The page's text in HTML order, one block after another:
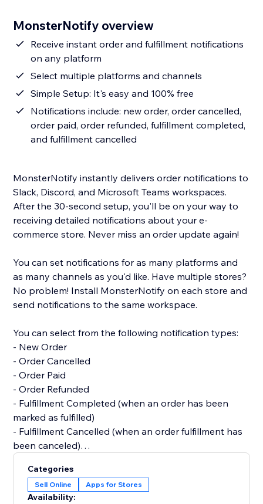
MonsterNotify overview
Receive instant order and fulfillment notifications
on any platform
Select multiple platforms and channels
Simple Setup: It's easy and 100% free
Notifications include: new order, order cancelled,
order paid, order refunded, fulfillment completed,
and fulfillment cancelled
MonsterNotify instantly delivers order notifications to
Slack, Discord, and Microsoft Teams workspaces.
After the 30-second setup, you'll be on your way to
receiving detailed notifications about your e-
commerce store. Never miss an order update again!
You can set notifications for as many platforms and
as many channels as you'd like. Have multiple stores?
No problem! Install MonsterNotify on each store and
send notifications to the same workspace.
You can select from the following notification types:
- New Order
- Order Cancelled
- Order Paid
- Order Refunded
- Fulfillment Completed (when an order has been
marked as fulfilled)
- Fulfillment Cancelled (when an order fulfillment has
been canceled)
All features are free. We'd love to create customized
notifications or features, so please reach out if you
Categories
Sell Online Apps for Stores
Availability: